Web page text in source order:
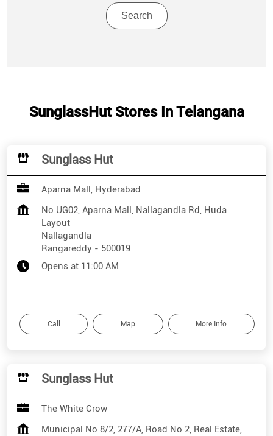
SunglassHut Stores In Telangana
Sunglass Hut
Aparna Mall, Hyderabad
No UG02, Aparna Mall, Nallagandla Rd, Huda
Layout
Nallagandla
Rangareddy - 500019
Opens at 11:00 AM
Call Map More Info
Sunglass Hut
The White Crow
Municipal No 8/2, 277/A, Road No 2, Real Estate,